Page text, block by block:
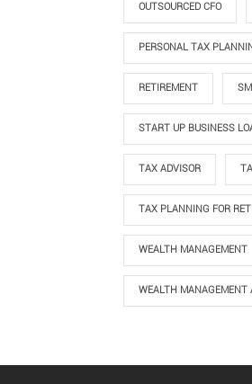
OUTSOURCED CFO
PERSONAL TAX
RETIREMENT
START UP BUSINESS
TAX ADVISOR
TAX PLANNING FOR
WEALTH MANAGEMENT
WEALTH MANAGEMENT